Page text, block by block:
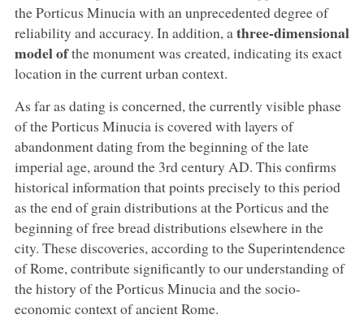
the Porticus Minucia with an unprecedented degree of
reliability and accuracy. In addition, a three-dimensional
model ofthe monument was created, indicating its exact
location in the current urban context.
As far as dating is concerned, the currently visible phase
of the Porticus Minucia is covered with layers of
abandonment dating from the beginning of the late
imperial age, around the 3rd century AD. This confirms
historical information that points precisely to this period
as the end of grain distributions at the Porticus and the
beginning of free bread distributions elsewhere in the
city. These discoveries, according to the Superintendence
of Rome, contribute significantly to our understanding of
the history of the Porticus Minucia and the socio-
economic context of ancient Rome.